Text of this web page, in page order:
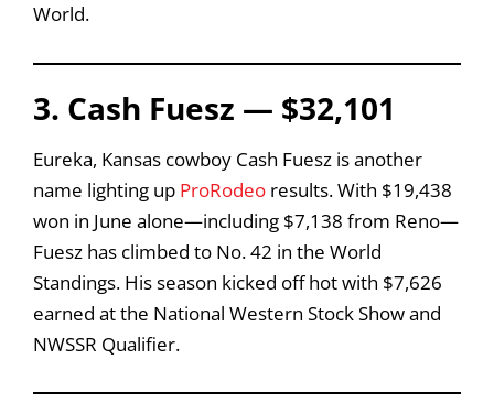
World.
3. Cash Fuesz — $32,101
Eureka, Kansas cowboy Cash Fuesz is another
name lighting up ProRodeo results. With $19,438
won in June alone—including $7,138 from Reno—
Fuesz has climbed to No. 42 in the World
Standings. His season kicked off hot with $7,626
earned at the National Western Stock Show and
NWSSR Qualifier.